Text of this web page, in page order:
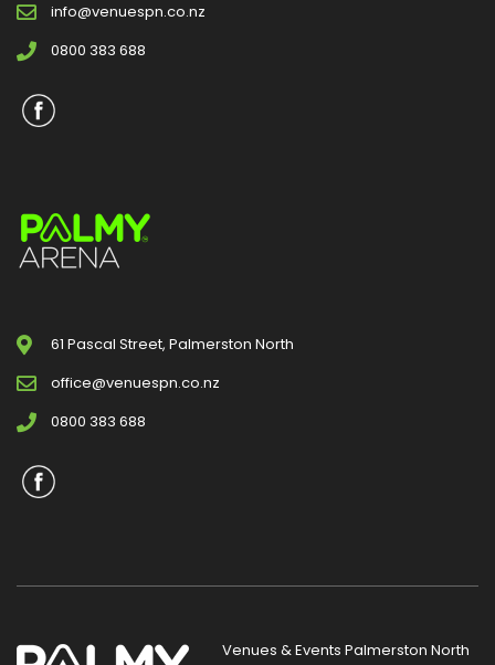
info@venuespn.co.nz
0800 383 688
61 Pascal Street, Palmerston North
office@venuespn.co.nz
0800 383 688
Venues & Events Palmerston North